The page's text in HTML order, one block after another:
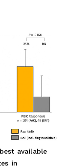
best available
in